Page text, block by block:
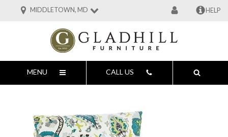
MIDDLETOWN, MD HELP
MENU CALL US